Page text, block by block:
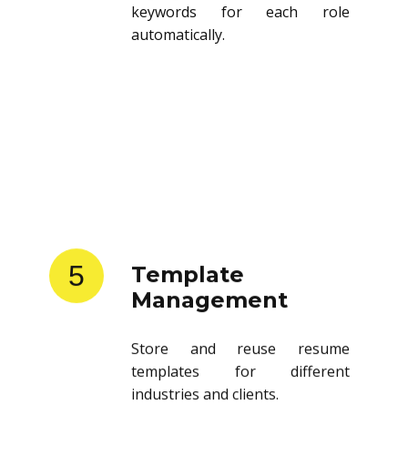
keywords for each role
automatically.
5
Template
Management
Store and reuse resume
templates for different
industries and clients.